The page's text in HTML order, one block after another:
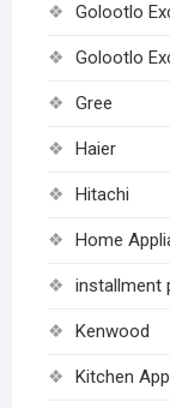
Golootlo
Golootlo
Gree
Haier
Hitachi
Home
installment
Kenwood
Kitchen